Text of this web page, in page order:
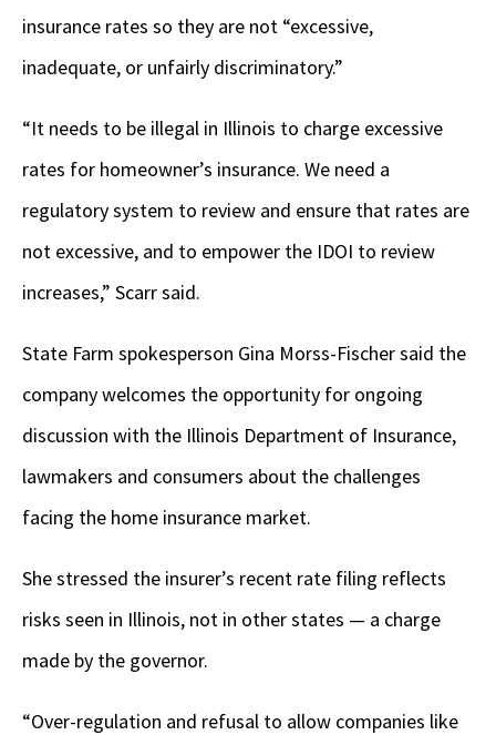
insurance rates so they are not “excessive,
inadequate, or unfairly discriminatory.”
“It needs to be illegal in Illinois to charge excessive
rates for homeowner’s insurance. We need a
regulatory system to review and ensure that rates are
not excessive, and to empower the IDOI to review
increases,” Scarr said.
State Farm spokesperson Gina Morss-Fischer said the
company welcomes the opportunity for ongoing
discussion with the Illinois Department of Insurance,
lawmakers and consumers about the challenges
facing the home insurance market.
She stressed the insurer’s recent rate filing reflects
risks seen in Illinois, not in other states — a charge
made by the governor.
“Over-regulation and refusal to allow companies like